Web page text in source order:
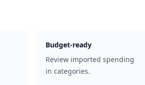
Budget-ready
Review imported spending
in categories.